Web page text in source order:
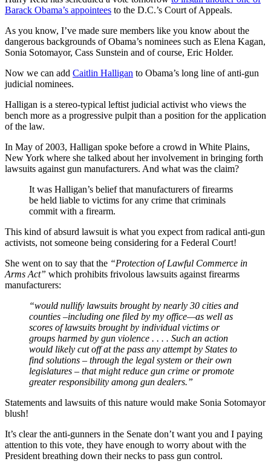
Barack Obama’s appointees to the D.C.’s Court of Appeals.
As you know, I’ve made sure members like you know about the
dangerous backgrounds of Obama’s nominees such as Elena Kagan,
Sonia Sotomayor, Cass Sunstein and of course, Eric Holder.
Now we can add Caitlin Halligan to Obama’s long line of anti-gun
judicial nominees.
Halligan is a stereo-typical leftist judicial activist who views the
bench more as a progressive pulpit than a position for the application
of the law.
In May of 2003, Halligan spoke before a crowd in White Plains,
New York where she talked about her involvement in bringing forth
lawsuits against gun manufacturers. And what was the claim?
It was Halligan’s belief that manufacturers of firearms
be held liable to victims for any crime that criminals
commit with a firearm.
This kind of absurd lawsuit is what you expect from radical anti-gun
activists, not someone being considering for a Federal Court!
She went on to say that the “Protection of Lawful Commerce in
Arms Act” which prohibits frivolous lawsuits against firearms
manufacturers:
“would nullify lawsuits brought by nearly 30 cities and
counties –including one filed by my office—as well as
scores of lawsuits brought by individual victims or
groups harmed by gun violence . . . . Such an action
would likely cut off at the pass any attempt by States to
find solutions – through the legal system or their own
legislatures – that might reduce gun crime or promote
greater responsibility among gun dealers.”
Statements and lawsuits of this nature would make Sonia Sotomayor
blush!
It’s clear the anti-gunners in the Senate don’t want you and I paying
attention to this vote, they have enough to worry about with the
President breathing down their necks to pass gun control.